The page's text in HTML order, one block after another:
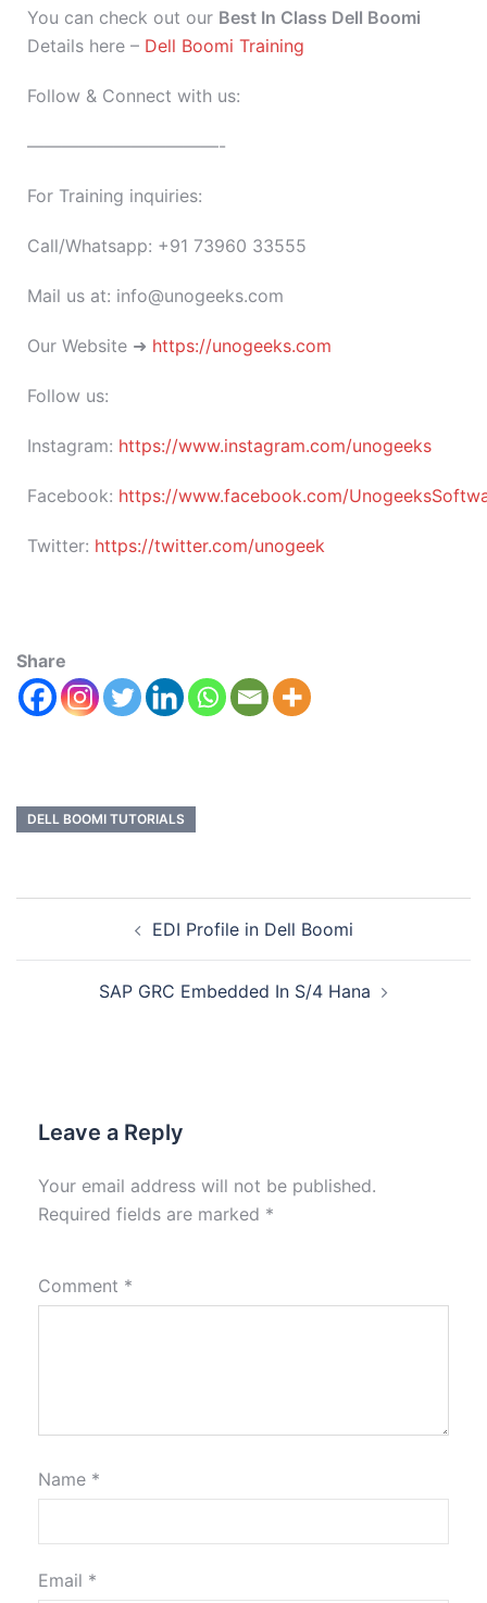
You can check out our Best In Class Dell Boomi
Details here – Dell Boomi Training
Follow & Connect with us:
———————————-
For Training inquiries:
Call/Whatsapp: +91 73960 33555
Mail us at: info@unogeeks.com
Our Website ➜ https://unogeeks.com
Follow us:
Instagram: https://www.instagram.com/unogeeks
Facebook: https://www.facebook.com/
Twitter: https://twitter.com/unogeek
Share
DELL BOOMI TUTORIALS
EDI Profile in Dell Boomi
SAP GRC Embedded In S/4 Hana
Leave a Reply
Your email address will not be published.
Required fields are marked *
Comment *
Name *
Email *